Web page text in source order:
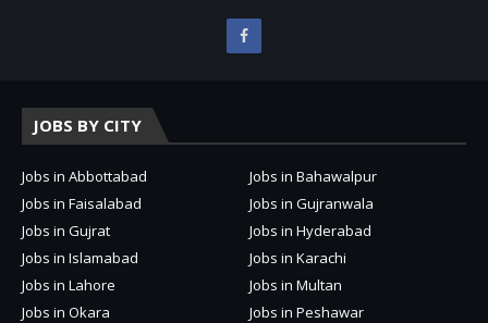
JOBS BY CITY
Jobs in Abbottabad
Jobs in Bahawalpur
Jobs in Faisalabad
Jobs in Gujranwala
Jobs in Gujrat
Jobs in Hyderabad
Jobs in Islamabad
Jobs in Karachi
Jobs in Lahore
Jobs in Multan
Jobs in Okara
Jobs in Peshawar